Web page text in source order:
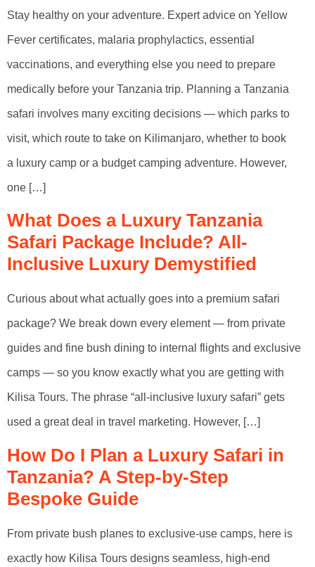
Stay healthy on your adventure. Expert advice on Yellow
Fever certificates, malaria prophylactics, essential
vaccinations, and everything else you need to prepare
medically before your Tanzania trip. Planning a Tanzania
safari involves many exciting decisions — which parks to
visit, which route to take on Kilimanjaro, whether to book
a luxury camp or a budget camping adventure. However,
one […]
What Does a Luxury Tanzania
Safari Package Include? All-
Inclusive Luxury Demystified
Curious about what actually goes into a premium safari
package? We break down every element — from private
guides and fine bush dining to internal flights and exclusive
camps — so you know exactly what you are getting with
Kilisa Tours. The phrase “all-inclusive luxury safari” gets
used a great deal in travel marketing. However, […]
How Do I Plan a Luxury Safari in
Tanzania? A Step-by-Step
Bespoke Guide
From private bush planes to exclusive-use camps, here is
exactly how Kilisa Tours designs seamless, high-end